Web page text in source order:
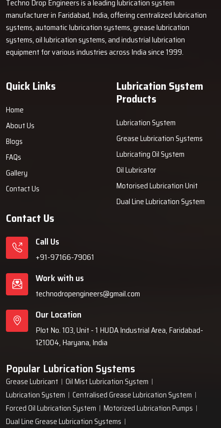
machine's life. Connect with Techno Drop Engineers today.
Techno Drop Engineers is a leading lubrication system
manufacturer in Faridabad, India, offering centralized lubrication
systems, automatic lubrication systems, grease lubrication
systems, oil lubrication systems, and industrial lubrication
equipment for various industries across India since 1999.
Quick Links
Home
About Us
Blogs
FAQs
Gallery
Contact Us
Lubrication System
Products
Lubrication System
Grease Lubrication Systems
Lubricating Oil System
Oil Lubricator
Motorised Lubrication Unit
Dual Line Lubrication System
Contact Us
Call Us
+91-97166-79061
Work with us
technodropengineers@gmail.com
Our Location
Plot No. 103, Unit - 1 HUDA Industrial Area, Faridabad-
121004, Haryana, India
Popular Lubrication Systems
Grease Lubricant
Oil Mist Lubrication System
Lubrication System
Centralised Grease Lubrication System
Forced Oil Lubrication System
Motorized Lubrication Pumps
Dual Line Grease Lubrication Systems